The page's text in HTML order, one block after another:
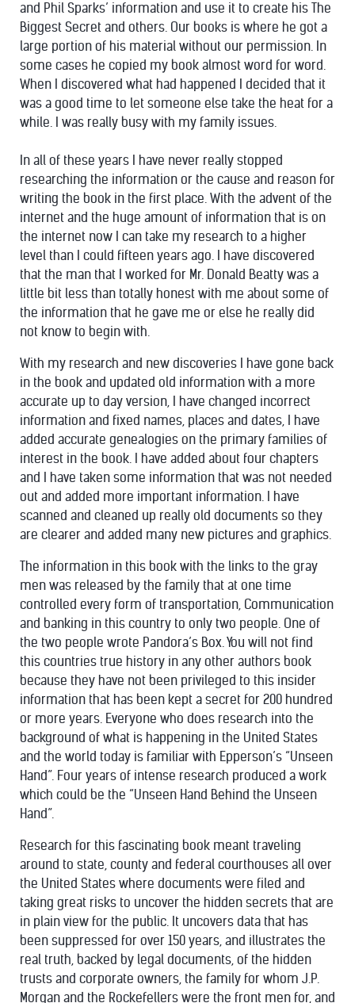
and Phil Sparks’ information and use it to create his The
Biggest Secret and others. Our books is where he got a
large portion of his material without our permission. In
some cases he copied my book almost word for word.
When I discovered what had happened I decided that it
was a good time to let someone else take the heat for a
while. I was really busy with my family issues.
In all of these years I have never really stopped
researching the information or the cause and reason for
writing the book in the first place. With the advent of the
internet and the huge amount of information that is on
the internet now I can take my research to a higher
level than I could fifteen years ago. I have discovered
that the man that I worked for Mr. Donald Beatty was a
little bit less than totally honest with me about some of
the information that he gave me or else he really did
not know to begin with.
With my research and new discoveries I have gone back
in the book and updated old information with a more
accurate up to day version, I have changed incorrect
information and fixed names, places and dates, I have
added accurate genealogies on the primary families of
interest in the book. I have added about four chapters
and I have taken some information that was not needed
out and added more important information. I have
scanned and cleaned up really old documents so they
are clearer and added many new pictures and graphics.
The information in this book with the links to the gray
men was released by the family that at one time
controlled every form of transportation, Communication
and banking in this country to only two people. One of
the two people wrote Pandora’s Box. You will not find
this countries true history in any other authors book
because they have not been privileged to this insider
information that has been kept a secret for 200 hundred
or more years. Everyone who does research into the
background of what is happening in the United States
and the world today is familiar with Epperson’s “Unseen
Hand”. Four years of intense research produced a work
which could be the “Unseen Hand Behind the Unseen
Hand”.
Research for this fascinating book meant traveling
around to state, county and federal courthouses all over
the United States where documents were filed and
taking great risks to uncover the hidden secrets that are
in plain view for the public. It uncovers data that has
been suppressed for over 150 years, and illustrates the
real truth, backed by legal documents, of the hidden
trusts and corporate owners, the family for whom J.P.
Morgan and the Rockefellers were the front men for, and